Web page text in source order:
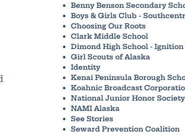
Benny Benson Secondary
Boys & Girls Club -
Choosing Our Roots
Clark Middle School
Dimond High School -
Girl Scouts of Alaska
Identity
Kenai Peninsula Borough
Koahnic Broadcast
National Junior Honor Society
NAMI Alaska
See Stories
Seward Prevention Coalition